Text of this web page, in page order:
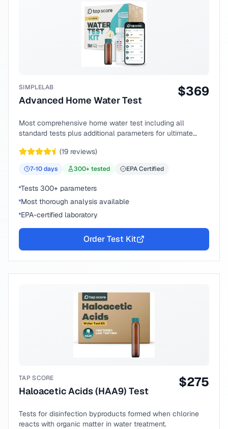
SIMPLELAB
Advanced Home Water Test
$369
Most comprehensive home water test including all
standard tests plus additional parameters for ultimate
(19 reviews)
7-10days 300+ tested EPA Certified
Tests 300+ parameters
Most thorough analysis available
EPA-certified laboratory
Order Test Kit
TAP SCORE
Haloacetic Acids (HAA9) Test
$275
Tests for disinfection byproducts formed when chlorine
reacts with organic matter in water treatment.